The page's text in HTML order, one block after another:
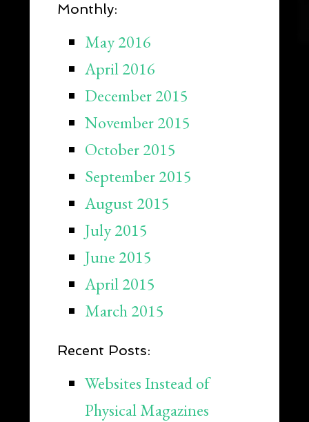
Monthly:
May 2016
April 2016
December 2015
November 2015
October 2015
September 2015
August 2015
July 2015
June 2015
April 2015
March 2015
Recent Posts:
Websites Instead of
Physical Magazines